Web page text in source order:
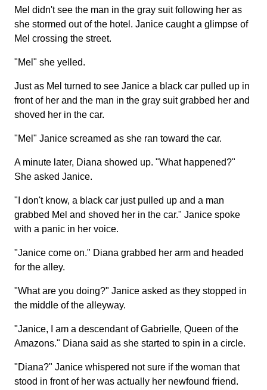
Mel didn't see the man in the gray suit following her as
she stormed out of the hotel. Janice caught a glimpse of
Mel crossing the street.
"Mel" she yelled.
Just as Mel turned to see Janice a black car pulled up in
front of her and the man in the gray suit grabbed her and
shoved her in the car.
"Mel" Janice screamed as she ran toward the car.
A minute later, Diana showed up. "What happened?"
She asked Janice.
"I don't know, a black car just pulled up and a man
grabbed Mel and shoved her in the car." Janice spoke
with a panic in her voice.
"Janice come on." Diana grabbed her arm and headed
for the alley.
"What are you doing?" Janice asked as they stopped in
the middle of the alleyway.
"Janice, I am a descendant of Gabrielle, Queen of the
Amazons." Diana said as she started to spin in a circle.
"Diana?" Janice whispered not sure if the woman that
stood in front of her was actually her newfound friend.